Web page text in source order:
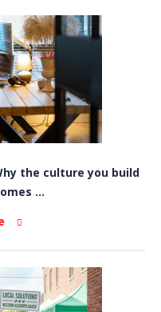
the culture you build
...